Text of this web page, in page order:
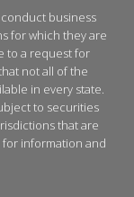
conduct business
for which they are
to a request for
not all of the
in every state.
to securities
that are
information and